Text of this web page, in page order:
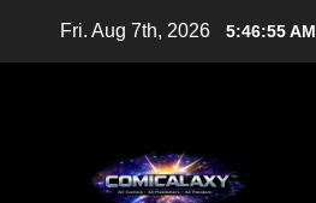
Fri. Aug 7th, 2026 5:46:56 AM